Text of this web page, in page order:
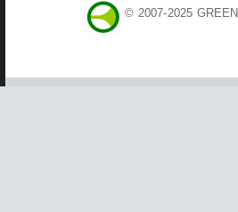
© 2007-2025 GREEN